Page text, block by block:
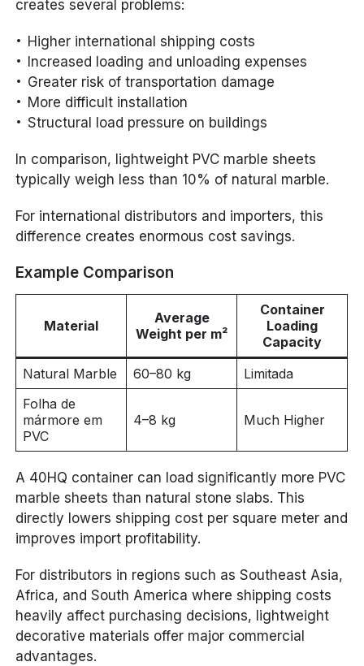
creates several problems:
Higher international shipping costs
Increased loading and unloading expenses
Greater risk of transportation damage
More difficult installation
Structural load pressure on buildings
In comparison, lightweight PVC marble sheets
typically weigh less than 10% of natural marble.
For international distributors and importers, this
difference creates enormous cost savings.
Example Comparison
Material
Average
Weight per m²
Container
Loading
Capacity
Natural Marble
60–80 kg
Limitada
Folha de
mármore em
PVC
4–8 kg Much Higher
A 40HQ container can load significantly more PVC
marble sheets than natural stone slabs. This
directly lowers shipping cost per square meter and
improves import profitability.
For distributors in regions such as Southeast Asia,
Africa, and South America where shipping costs
heavily affect purchasing decisions, lightweight
decorative materials offer major commercial
advantages.